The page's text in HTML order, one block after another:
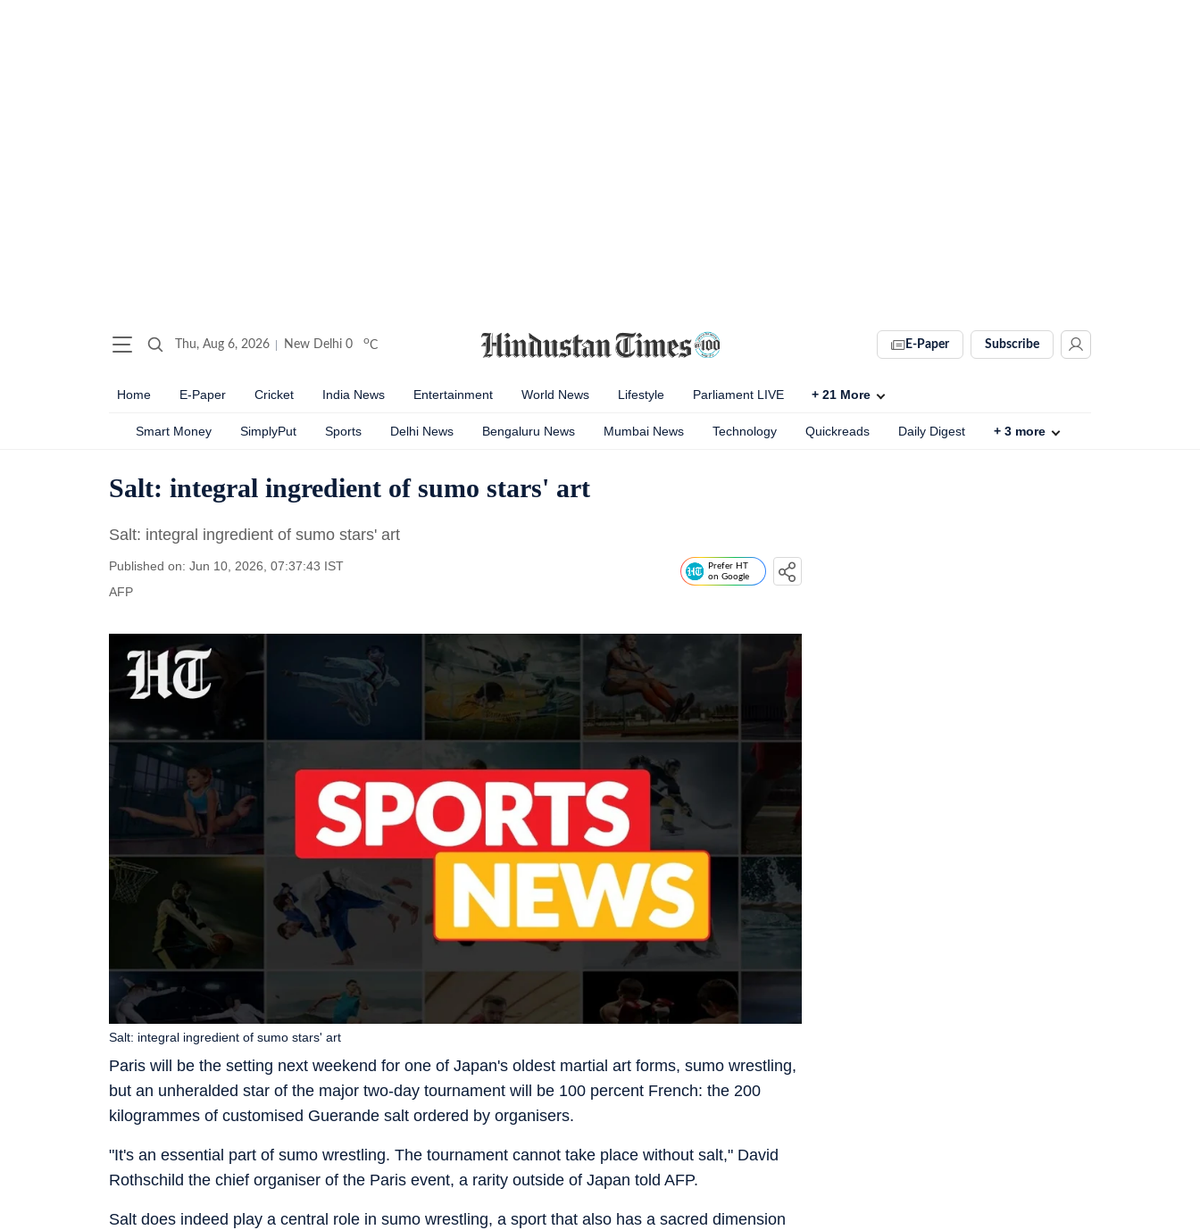
Thu, Aug 6, 2026 New Delhi 0 oC E-Paper Subscribe
Home E-Paper Cricket India News Entertainment World News Lifestyle Parliament LIVE + 21 More
Smart Money SimplyPut Sports Delhi News Bengaluru News Mumbai News Technology Quickreads Daily Digest + 3 more
Salt: integral ingredient of sumo stars' art
Salt: integral ingredient of sumo stars' art
Published on: Jun 10, 2026, 07:37:43 IST
AFP
Prefer HT
on Google
Paris will be the setting next weekend for one of Japan's oldest martial art forms, sumo wrestling,
but an unheralded star of the major two-day tournament will be 100 percent French: the 200
kilogrammes of customised Guerande salt ordered by organisers.
Salt: integral ingredient of sumo stars' art
"It's an essential part of sumo wrestling. The tournament cannot take place without salt," David
Rothschild the chief organiser of the Paris event, a rarity outside of Japan told AFP.
Salt does indeed play a central role in sumo wrestling, a sport that also has a sacred dimension